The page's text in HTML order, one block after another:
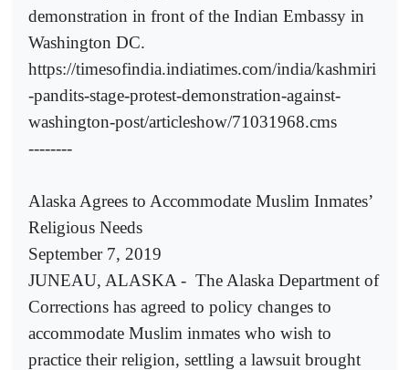
demonstration in front of the Indian Embassy in
Washington DC.
https://timesofindia.indiatimes.com/india/kashmiri
-pandits-stage-protest-demonstration-against-
washington-post/articleshow/71031968.cms
--------
Alaska Agrees to Accommodate Muslim Inmates’
Religious Needs
September 7, 2019
JUNEAU, ALASKA - The Alaska Department of
Corrections has agreed to policy changes to
accommodate Muslim inmates who wish to
practice their religion, settling a lawsuit brought